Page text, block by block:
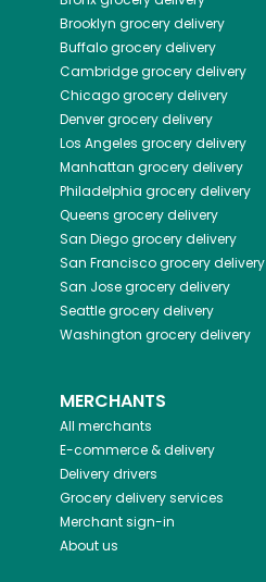
Brooklyn grocery delivery
Buffalogrocery delivery
Cambridgegrocery delivery
Chicagogrocery delivery
Denvergrocery delivery
Los Angeles grocery delivery
Manhattan grocery delivery
Philadelphia grocery delivery
Queens grocery delivery
San Diegogrocery delivery
San Franciscogrocery delivery
San Josegrocery delivery
Seattlegrocery delivery
Washington grocery delivery
MERCHANTS
All merchants
E-commerce & delivery
Delivery drivers
Grocery delivery services
Merchant sign-in
About us